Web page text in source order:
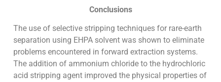
Conclusions
The use of selective stripping techniques for rare-earth
separation using EHPA solvent was shown to eliminate
problems encountered in forward extraction systems.
The addition of ammonium chloride to the hydrochloric
acid stripping agent improved the physical properties of